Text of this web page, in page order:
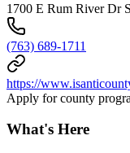
1700 E Rum River Dr
(763) 689-1711
https://
Apply for county
What's Here